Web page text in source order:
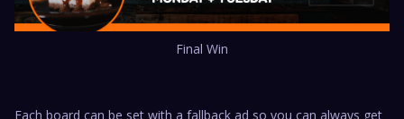
Final Win
Each board can be set with a fallback ad so you can always get